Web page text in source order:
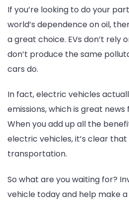
If you’re looking to do your
world’s dependence on oil,
a great choice. EVs don’t rely
don’t produce the same
cars do.
In fact, electric vehicles
emissions, which is great
When you add up all the
electric vehicles, it’s clear
transportation.
So what are you waiting for?
vehicle today and help make